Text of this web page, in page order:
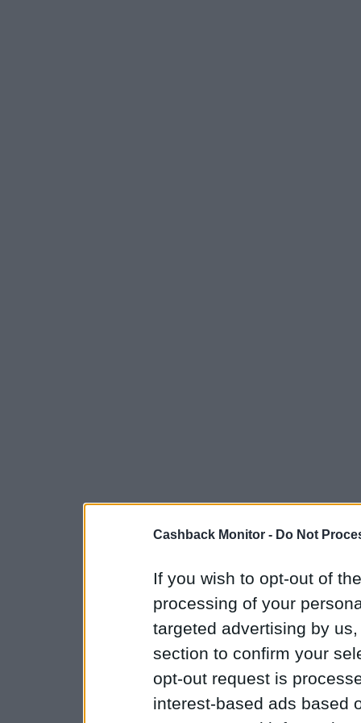
Cashback Monitor - Do Not
If you wish to opt-out of
processing of your
targeted advertising by
section to confirm your
opt-out request is
interest-based ads based